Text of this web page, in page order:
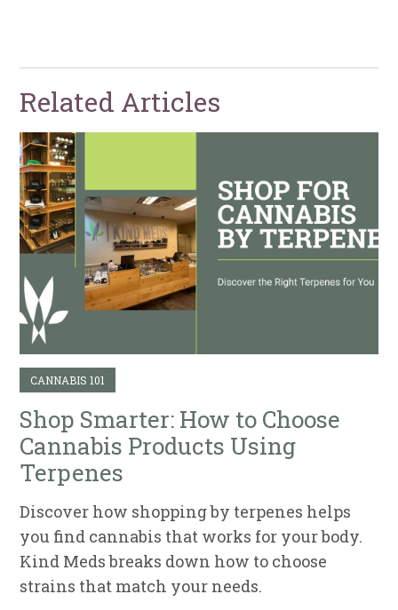
Related Articles
CANNABIS 101
Shop Smarter: How to Choose
Cannabis Products Using
Terpenes
Discover how shopping by terpenes helps
you find cannabis that works for your body.
Kind Meds breaks down how to choose
strains that match your needs.